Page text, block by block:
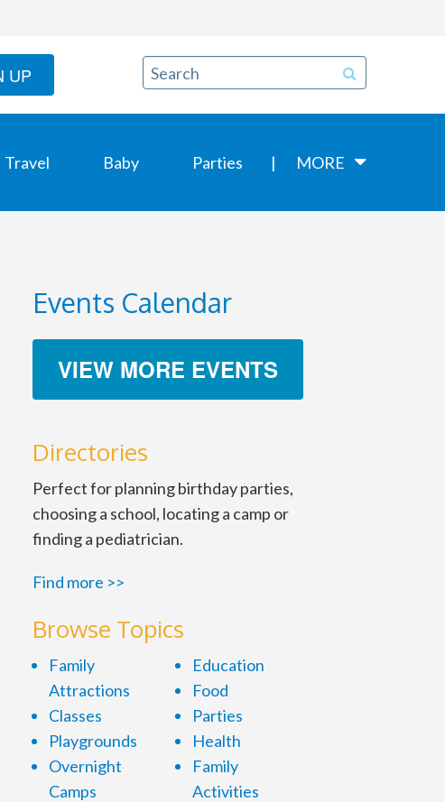
UP
Travel Baby Parties MORE
Events Calendar
VIEW MORE EVENTS
Directories
Perfect for planning birthday parties,
choosing a school, locating a camp or
finding a pediatrician.
Find more >>
Browse Topics
Family
Attractions
Classes
Playgrounds
Overnight
Camps
Education
Food
Parties
Health
Family
Activities